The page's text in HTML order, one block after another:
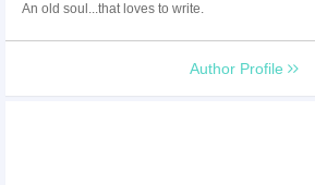
An old soul...that loves to write.
Author Profile